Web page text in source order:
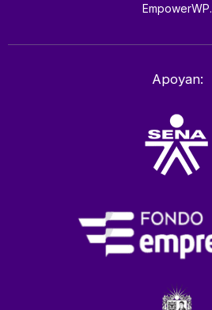
EmpowerWP.
Apoyan: